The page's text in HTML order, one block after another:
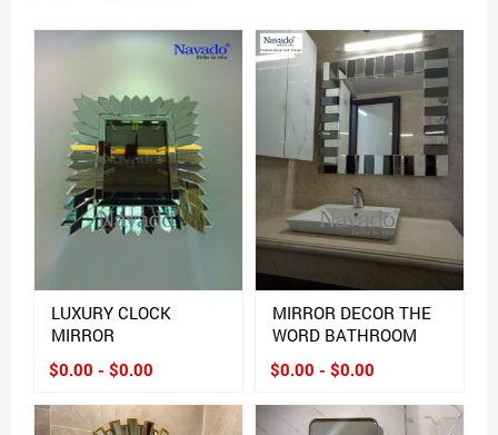
LUXURY CLOCK
MIRROR
$0.00 - $0.00
MIRROR DECOR THE
WORD BATHROOM
$0.00 - $0.00